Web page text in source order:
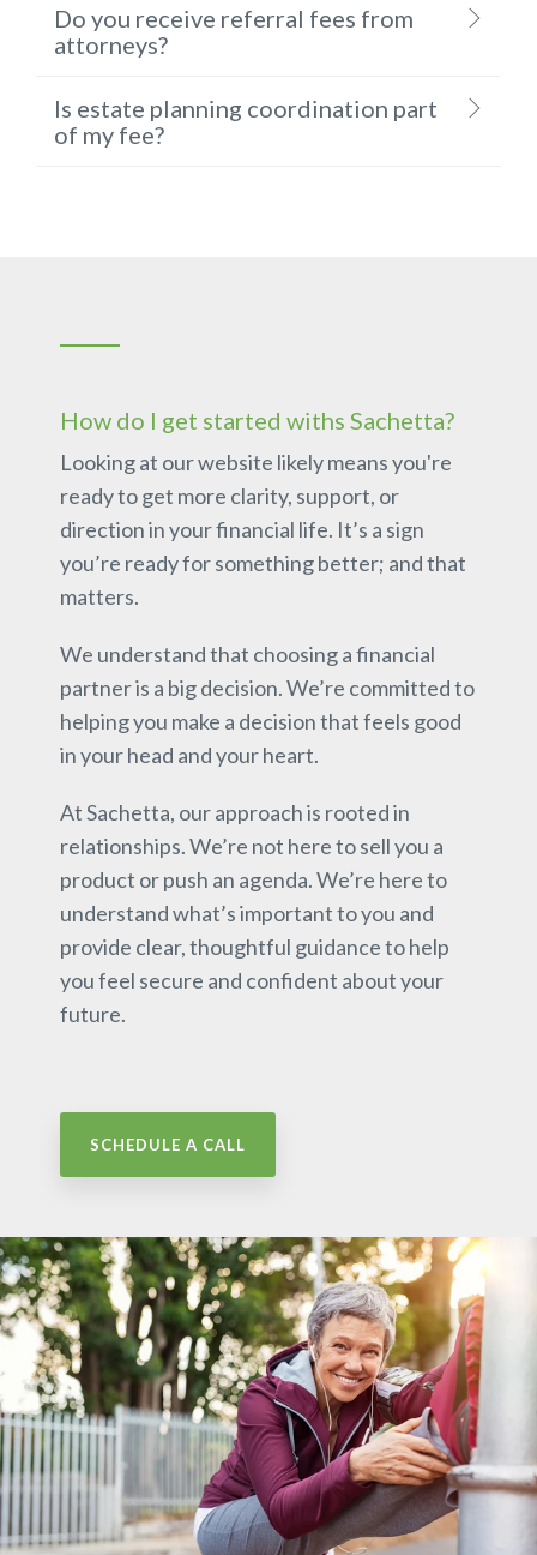
Do you receive referral fees from
attorneys?
Is estate planning coordination part
of my fee?
How do I get started withs Sachetta?
Looking at our website likely means you're
ready to get more clarity, support, or
direction in your financial life. It’s a sign
you’re ready for something better; and that
matters.
We understand that choosing a financial
partner is a big decision. We’re committed to
helping you make a decision that feels good
in your head and your heart.
At Sachetta, our approach is rooted in
relationships. We’re not here to sell you a
product or push an agenda. We’re here to
understand what’s important to you and
provide clear, thoughtful guidance to help
you feel secure and confident about your
future.
SCHEDULE A CALL